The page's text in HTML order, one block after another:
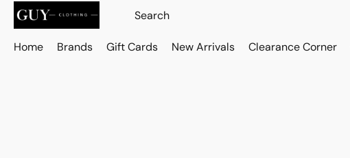
Home Brands Gift Cards New Arrivals Clearance Corner